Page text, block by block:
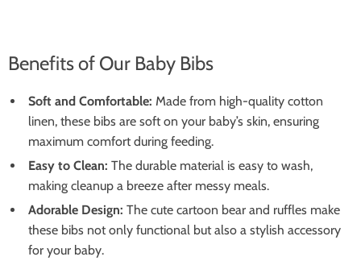
Benefits of Our Baby Bibs
Soft and Comfortable: Made from high-quality cotton
linen, these bibs are soft on your baby’s skin, ensuring
maximum comfort during feeding.
Easy to Clean: The durable material is easy to wash,
making cleanup a breeze after messy meals.
Adorable Design: The cute cartoon bear and ruffles make
these bibs not only functional but also a stylish accessory
for your baby.